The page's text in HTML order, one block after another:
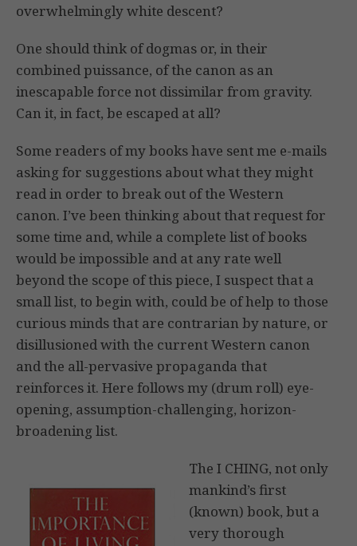
overwhelmingly white descent?
One should think of dogmas or, in their
combined puissance, of the canon as an
inescapable force not dissimilar from gravity.
Can it, in fact, be escaped at all?
Some readers of my books have sent me e-mails
asking for suggestions about what they might
read in order to break out of the Western
canon. I’ve been thinking about that request for
some time and, while a complete list of books
would be impossible and at any rate well
beyond the scope of this piece, I suspect that a
small list, to begin with, could be of help to those
curious minds that are contrarian by nature, or
disillusioned with the current Western canon
and the all-pervasive propaganda that
reinforces it. Here follows my (drum roll) eye-
opening, assumption-challenging, horizon-
broadening list.
The I CHING, not only
mankind’s first
(known) book, but a
very thorough